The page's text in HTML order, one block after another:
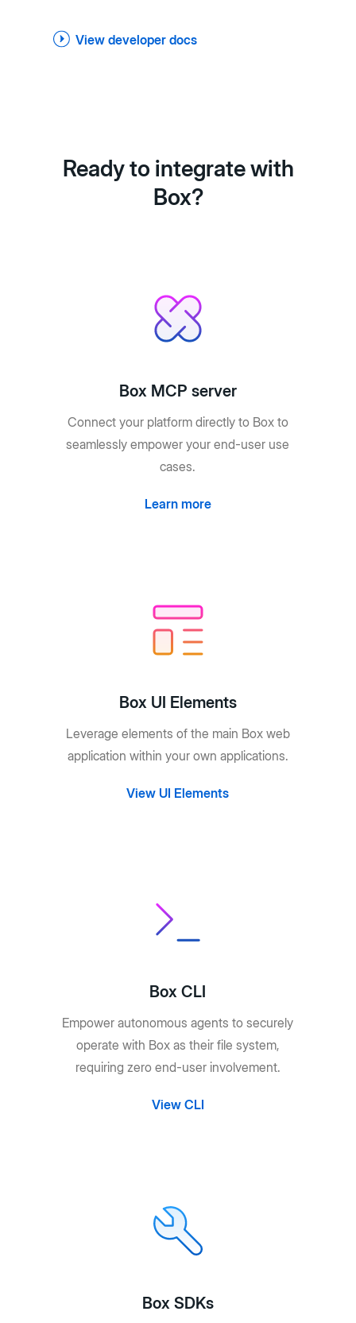
View developer docs
Ready to integrate with
Box?
Box MCP server
Connect your platform directly to Box to
seamlessly empower your end-user use
cases.
Learn more
Box UI Elements
Leverage elements of the main Box web
application within your own applications.
View UI Elements
Box CLI
Empower autonomous agents to securely
operate with Box as their file system,
requiring zero end-user involvement.
View CLI
Box SDKs